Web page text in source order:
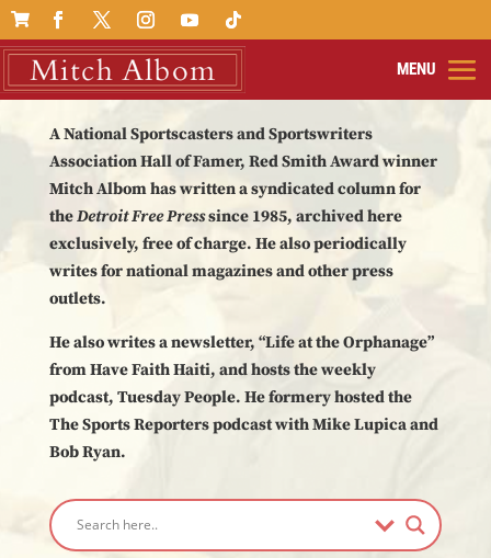

A National Sportscasters and Sportswriters
Association Hall of Famer, Red Smith Award winner
Mitch Albom has written a syndicated column for
theDetroit Free Presssince 1985, archived here
exclusively, free of charge. He also periodically
writes for national magazines and other press
outlets.
He also writes a newsletter, “Life at the Orphanage”
from Have Faith Haiti, and hosts the weekly
podcast, Tuesday People. He formery hosted the
The Sports Reporters podcast with Mike Lupica and
Bob Ryan.